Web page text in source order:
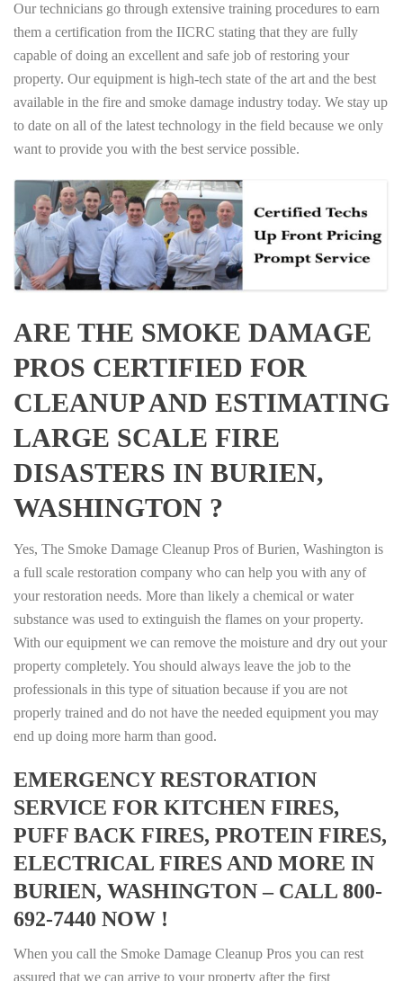
Our technicians go through extensive training procedures to earn
them a certification from the IICRC stating that they are fully
capable of doing an excellent and safe job of restoring your
property. Our equipment is high-tech state of the art and the best
available in the fire and smoke damage industry today. We stay up
to date on all of the latest technology in the field because we only
want to provide you with the best service possible.
ARE THE SMOKE DAMAGE
PROS CERTIFIED FOR
CLEANUP AND ESTIMATING
LARGE SCALE FIRE
DISASTERS IN BURIEN,
WASHINGTON ?
Yes, The Smoke Damage Cleanup Pros of Burien, Washington is
a full scale restoration company who can help you with any of
your restoration needs. More than likely a chemical or water
substance was used to extinguish the flames on your property.
With our equipment we can remove the moisture and dry out your
property completely. You should always leave the job to the
professionals in this type of situation because if you are not
properly trained and do not have the needed equipment you may
end up doing more harm than good.
EMERGENCY RESTORATION
SERVICE FOR KITCHEN FIRES,
PUFF BACK FIRES, PROTEIN FIRES,
ELECTRICAL FIRES AND MORE IN
BURIEN, WASHINGTON – CALL 800-
692-7440 NOW !
When you call the Smoke Damage Cleanup Pros you can rest
assured that we can arrive to your property after the first